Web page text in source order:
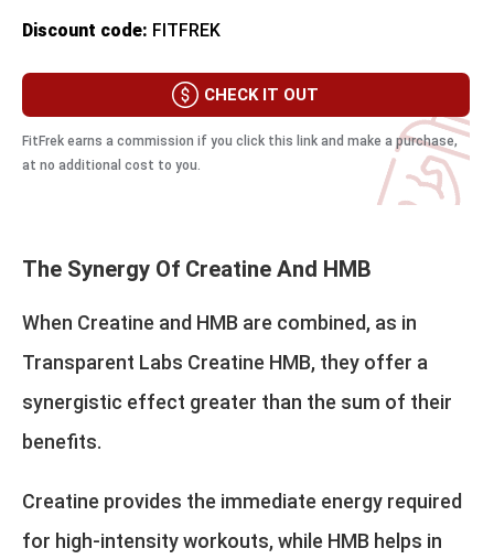
Discount code: FITFREK
CHECK IT OUT
FitFrek earns a commission if you click this link and make a purchase,
at no additional cost to you.
The Synergy Of Creatine And HMB
When Creatine and HMB are combined, as in
Transparent Labs Creatine HMB, they offer a
synergistic effect greater than the sum of their
benefits.
Creatine provides the immediate energy required
for high-intensity workouts, while HMB helps in